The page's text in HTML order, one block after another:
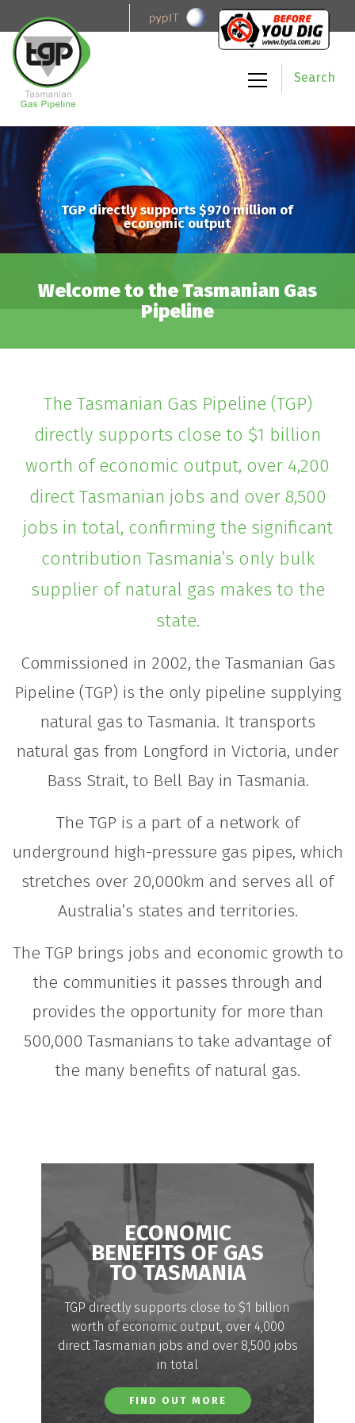
Search
TGP directly supports $970 million of
economic output
Welcome to the Tasmanian Gas
Pipeline
The Tasmanian Gas Pipeline (TGP)
directly supports close to $1 billion
worth of economic output, over 4,200
direct Tasmanian jobs and over 8,500
jobs in total, confirming the significant
contribution Tasmania’s only bulk
supplier of natural gas makes to the
state.
Commissioned in 2002, the Tasmanian Gas
Pipeline (TGP) is the only pipeline supplying
natural gas to Tasmania. It transports
natural gas from Longford in Victoria, under
Bass Strait, to Bell Bay in Tasmania.
The TGP is a part of a network of
underground high-pressure gas pipes, which
stretches over 20,000km and serves all of
Australia’s states and territories.
The TGP brings jobs and economic growth to
the communities it passes through and
provides the opportunity for more than
500,000 Tasmanians to take advantage of
the many benefits of natural gas.
ECONOMIC
BENEFITS OF GAS
TO TASMANIA
TGP directly supports close to $1 billion
worth of economic output, over 4,000
direct Tasmanian jobs and over 8,500 jobs
in total
FIND OUT MORE